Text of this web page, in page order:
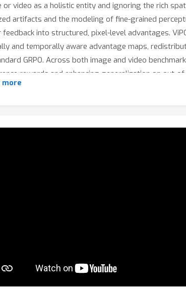
or video as a holistic entity and ignoring the rich
artifacts and the modeling of fine-grained
feedback into structured, pixel-level advantages.
and temporally aware advantage maps,
GRPO. Across both image and video
rewards and enhancing generalization on out-
GRPO training pipelines, providing a more
more